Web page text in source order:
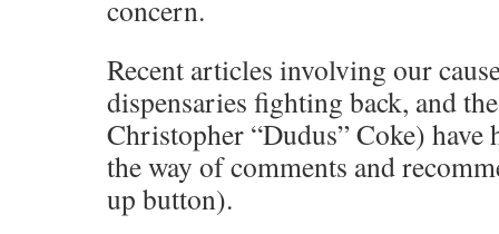
concern.
Recent articles involving our
dispensaries fighting back, and
Christopher “Dudus” Coke)
the way of comments and
up button).